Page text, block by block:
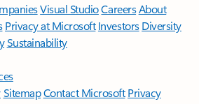
Visual StudioCareersAbout
Privacy at Microsoft Investors Diversity
Sustainability
SitemapContact Microsoft Privacy